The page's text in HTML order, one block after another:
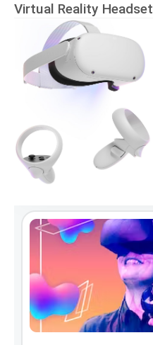
Virtual Reality Headset